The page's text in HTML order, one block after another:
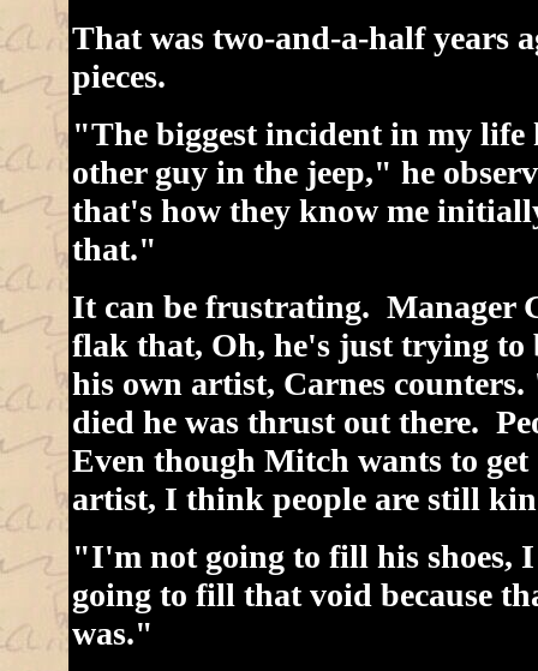
That was two-and-a-half years
pieces.
"The biggest incident in my life
other guy in the jeep," he
that's how they know me
that."
It can be frustrating. Manager
flak that, Oh, he's just trying
his own artist, Carnes
died he was thrust out there.
Even though Mitch wants to
artist, I think people are still
"I'm not going to fill his
going to fill that void because
was."